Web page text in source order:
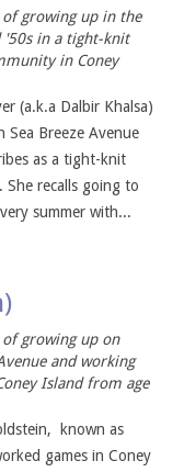
growing up in the
'50s in a tight-knit
in Coney
(a.k.a Dalbir Khalsa)
Sea Breeze Avenue
as a tight-knit
She recalls going to
summer with...
growing up on
and working
Island from age
known as
games in Coney